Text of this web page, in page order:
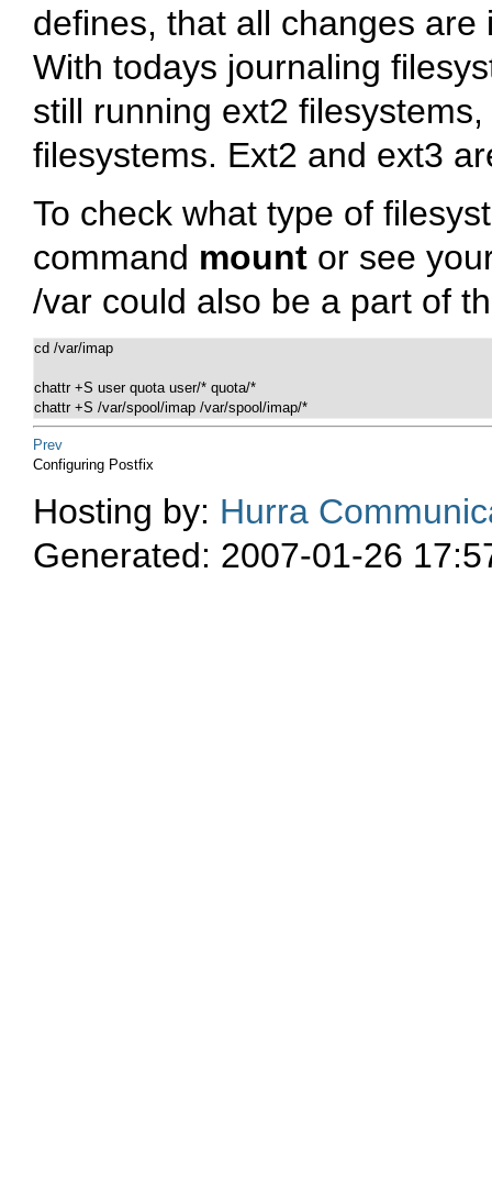
defines, that all changes
With todays journaling
still running ext2
filesystems. Ext2 and ext3
To check what type of
command mount or see
/var could also be a part of
cd /var/imap
chattr +S user quota user/* quota/*
chattr +S /var/spool/imap /var/spool/imap/*
Prev
Configuring Postfix
Hosting by: Hurra
Generated: 2007-01-26